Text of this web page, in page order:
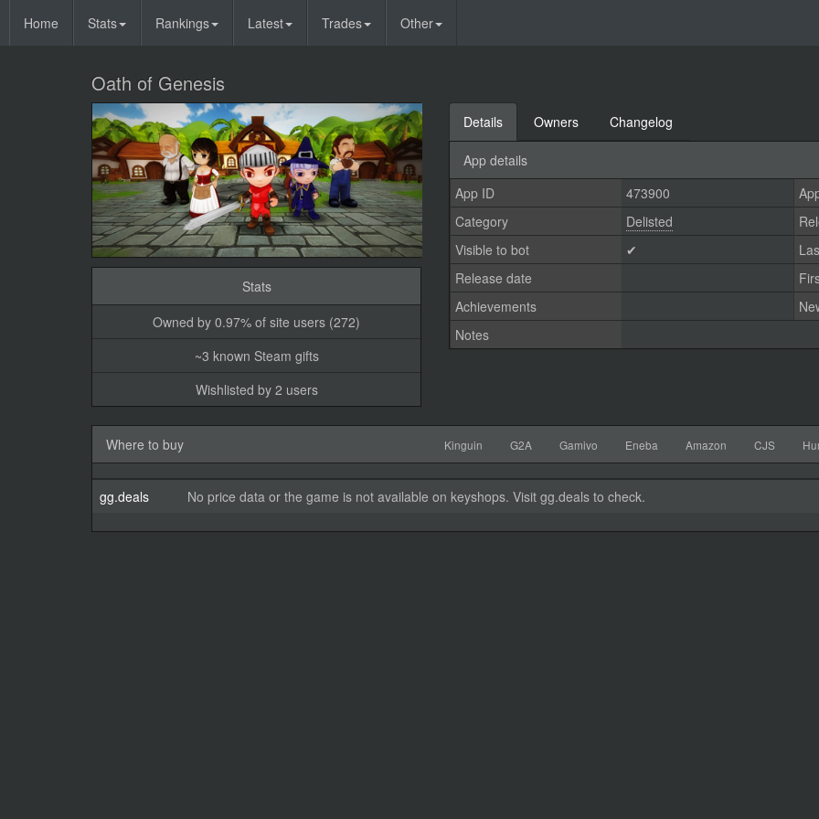
Home Stats Rankings Latest Trades Other
Oath of Genesis
Stats
Owned by 0.97% of site users (272)
~3 known Steam gifts
Wishlisted by 2 users
Details Owners Changelog
App details
App ID 473900
Category
Delisted
Visible to bot
✔
Release date
Achievements
Notes
Where to buy Kinguin G2A Gamivo Eneba Amazon CJS
gg.deals No price data or the game is not available on keyshops. Visit gg.deals to check.